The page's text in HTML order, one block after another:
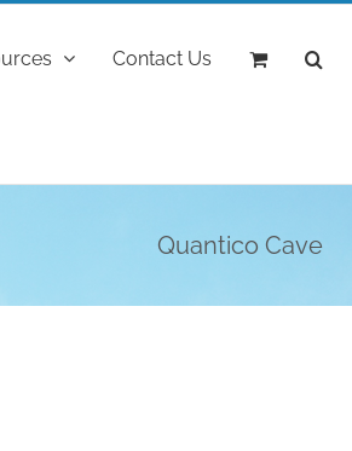
Contact Us
Quantico Cave